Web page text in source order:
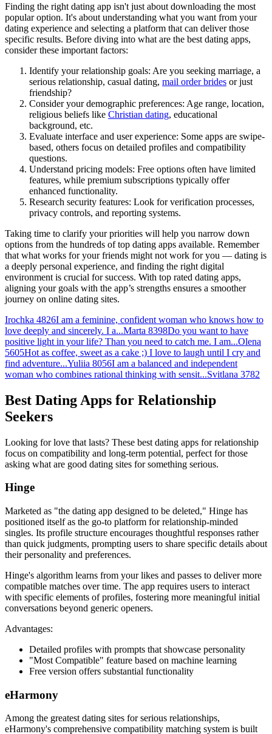
Finding the right dating app isn't just about downloading the most
popular option. It's about understanding what you want from your
dating experience and selecting a platform that can deliver those
specific results. Before diving into what are the best dating apps,
consider these important factors:
Identify your relationship goals: Are you seeking marriage, a
serious relationship, casual dating, mail order brides or just
friendship?
Consider your demographic preferences: Age range, location,
religious beliefs like Christian dating, educational
background, etc.
Evaluate interface and user experience: Some apps are swipe-
based, others focus on detailed profiles and compatibility
questions.
Understand pricing models: Free options often have limited
features, while premium subscriptions typically offer
enhanced functionality.
Research security features: Look for verification processes,
privacy controls, and reporting systems.
Taking time to clarify your priorities will help you narrow down
options from the hundreds of top dating apps available. Remember
that what works for your friends might not work for you — dating is
a deeply personal experience, and finding the right digital
environment is crucial for success. With top rated dating apps,
aligning your goals with the app’s strengths ensures a smoother
journey on online dating sites.
Irochka 4826I am a feminine, confident woman who knows how to
love deeply and sincerely. I a...Marta 8398Do you want to have
positive light in your life? Than you need to catch me. I am...Olena
5605Hot as coffee, sweet as a cake ;) I love to laugh until I cry and
find adventure...Yuliia 8056I am a balanced and independent
woman who combines rational thinking with sensit...Svitlana 3782
Best Dating Apps for Relationship
Seekers
Looking for love that lasts? These best dating apps for relationship
focus on compatibility and long-term potential, perfect for those
asking what are good dating sites for something serious.
Hinge
Marketed as "the dating app designed to be deleted," Hinge has
positioned itself as the go-to platform for relationship-minded
singles. Its profile structure encourages thoughtful responses rather
than quick judgments, prompting users to share specific details about
their personality and preferences.
Hinge's algorithm learns from your likes and passes to deliver more
compatible matches over time. The app requires users to interact
with specific elements of profiles, fostering more meaningful initial
conversations beyond generic openers.
Advantages:
Detailed profiles with prompts that showcase personality
"Most Compatible" feature based on machine learning
Free version offers substantial functionality
eHarmony
Among the greatest dating sites for serious relationships,
eHarmony's comprehensive compatibility matching system is built